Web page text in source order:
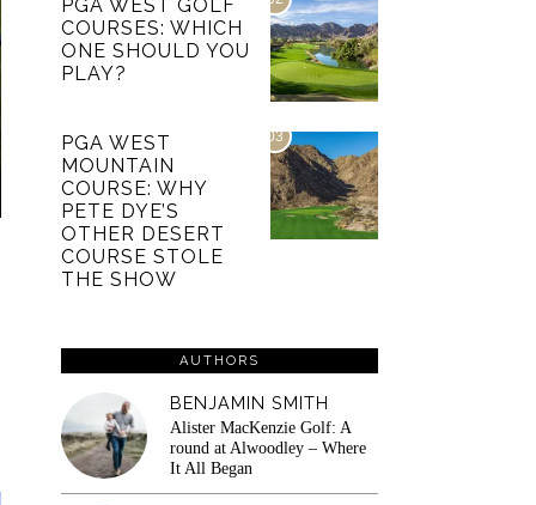
PGA WEST GOLF
COURSES: WHICH
ONE SHOULD YOU
PLAY?
03
PGA WEST
MOUNTAIN
COURSE: WHY
PETE DYE’S
OTHER DESERT
COURSE STOLE
THE SHOW
AUTHORS
BENJAMIN SMITH
Alister MacKenzie Golf: A
round at Alwoodley – Where
It All Began